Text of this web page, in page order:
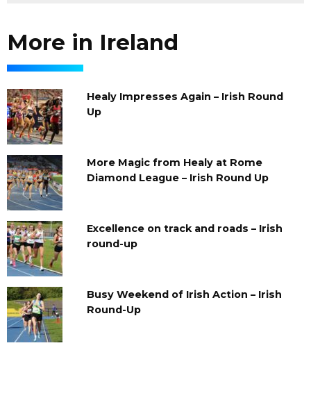
More in Ireland
Healy Impresses Again – Irish Round
Up
More Magic from Healy at Rome
Diamond League – Irish Round Up
Excellence on track and roads – Irish
round-up
Busy Weekend of Irish Action – Irish
Round-Up